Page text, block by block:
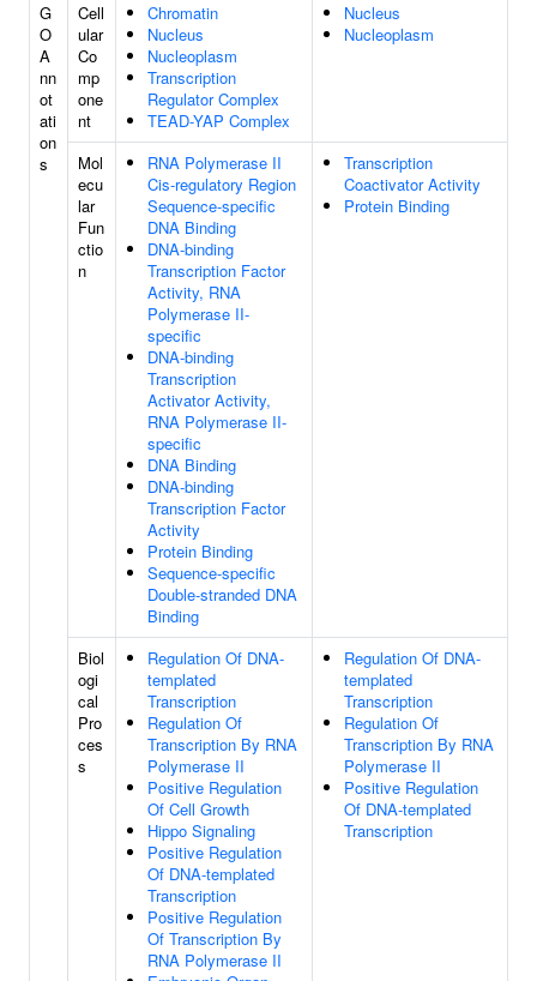
G
O
A
nn
ot
ati
on
s
Cell
ular
Co
mp
one
nt
Chromatin
Nucleus
Nucleoplasm
Transcription
Regulator Complex
TEAD-YAP Complex
Nucleus
Nucleoplasm
Mol
ecu
lar
Fun
ctio
n
RNA Polymerase II
Cis-regulatory Region
Sequence-specific
DNA Binding
DNA-binding
Transcription Factor
Activity, RNA
Polymerase II-
specific
DNA-binding
Transcription
Activator Activity,
RNA Polymerase II-
specific
DNA Binding
DNA-binding
Transcription Factor
Activity
Protein Binding
Sequence-specific
Double-stranded DNA
Binding
Transcription
Coactivator Activity
Protein Binding
Biol
ogi
cal
Pro
ces
s
Regulation Of DNA-
templated
Transcription
Regulation Of
Transcription By RNA
Polymerase II
Positive Regulation
Of Cell Growth
Hippo Signaling
Positive Regulation
Of DNA-templated
Transcription
Positive Regulation
Of Transcription By
RNA Polymerase II
Regulation Of DNA-
templated
Transcription
Regulation Of
Transcription By RNA
Polymerase II
Positive Regulation
Of DNA-templated
Transcription